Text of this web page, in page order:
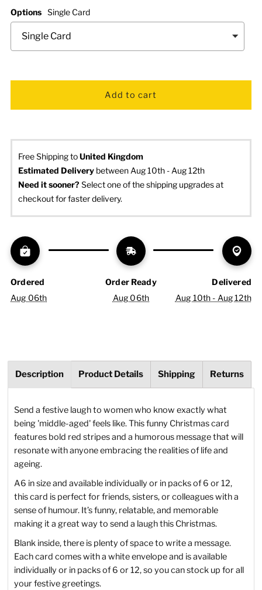
Options Single Card
Free Shipping toUnited Kingdom
Estimated Delivery between Aug 10th - Aug 12th
Need it sooner? Select one of the shipping upgrades at
checkout for faster delivery.
Ordered
Aug 06th
Order Ready
Aug 06th
Delivered
Aug 10th - Aug 12th
Description Product Details Shipping Returns
Send a festive laugh to women who know exactly what
being 'middle-aged' feels like. This funny Christmas card
features bold red stripes and a humorous message that will
resonate with anyone embracing the realities of life and
ageing.
A6 in size and available individually or in packs of 6 or 12,
this card is perfect for friends, sisters, or colleagues with a
sense of humour. It’s funny, relatable, and memorable
making it a great way to send a laugh this Christmas.
Blank inside, there is plenty of space to write a message.
Each card comes with a white envelope and is available
individually or in packs of 6 or 12, so you can stock up for all
your festive greetings.